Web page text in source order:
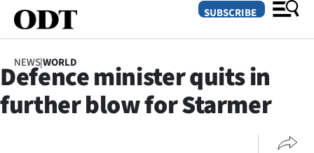
SECTIONS
SUBSCRIBE
NEWS|WORLD
Defence minister quits in
further blow for Starmer